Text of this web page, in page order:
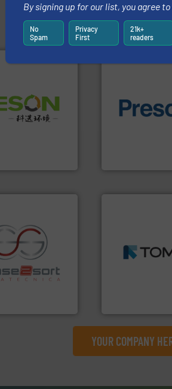
Comprehensive
for Low-carbon
of Solid
info ➜
technology for
baling of the
of material.
in sensor-based
for metal
in
More info ➜
for mixed waste
management
including metal,
YOUR COMPANY
By signing up for our list, you agree
No
Spam
Privacy
First
21k+
readers